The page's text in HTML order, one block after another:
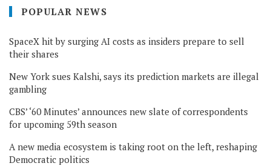
POPULAR NEWS
SpaceX hit by surging AI costs as insiders prepare to sell
their shares
New York sues Kalshi, says its prediction markets are illegal
gambling
CBS’ ‘60 Minutes’ announces new slate of correspondents
for upcoming 59th season
A new media ecosystem is taking root on the left, reshaping
Democratic politics